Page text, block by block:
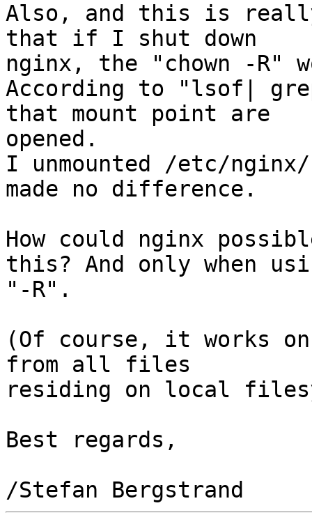
Also, and this is
that if I shut down
nginx, the "chown -R"
According to "lsof|
that mount point are
opened.
I unmounted /etc/
made no difference.
How could nginx
this? And only when
"-R".
(Of course, it works
from all files
residing on local
Best regards,